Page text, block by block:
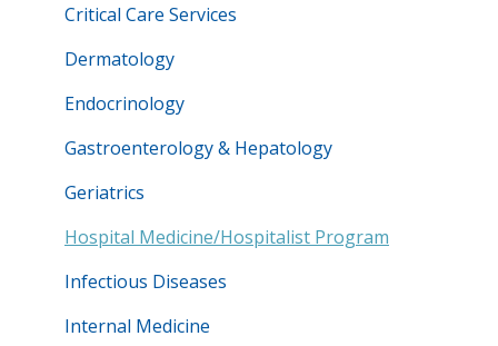
Critical Care Services
Dermatology
Endocrinology
Gastroenterology & Hepatology
Geriatrics
Hospital Medicine/Hospitalist Program
Infectious Diseases
Internal Medicine